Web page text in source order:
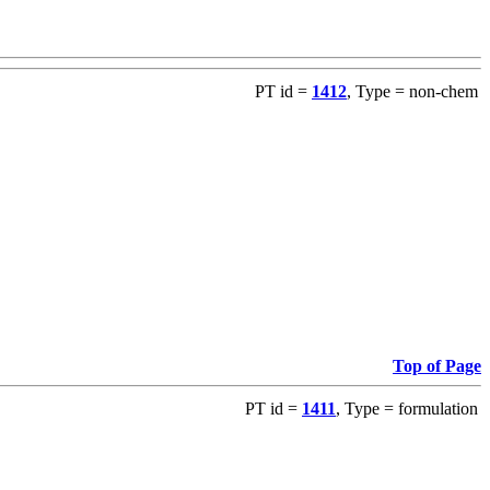
PT id = 1412, Type = non-chem
Top of Page
PT id = 1411, Type = formulation